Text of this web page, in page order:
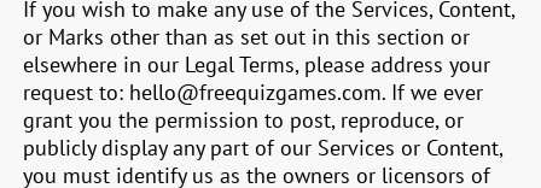
If you wish to make any use of the Services, Content,
or Marks other than as set out in this section or
elsewhere in our Legal Terms, please address your
request to: hello@freequizgames.com. If we ever
grant you the permission to post, reproduce, or
publicly display any part of our Services or Content,
you must identify us as the owners or licensors of